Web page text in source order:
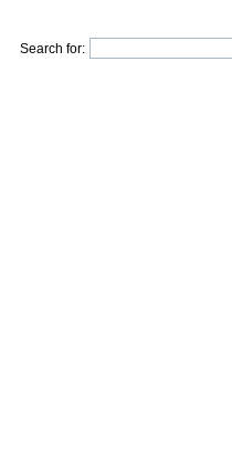
Search for: